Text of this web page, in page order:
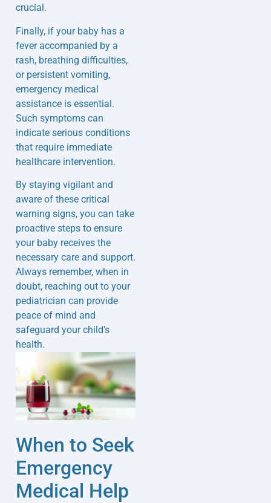
crucial.
Finally, if your baby has a
fever accompanied by a
rash, breathing difficulties,
or persistent vomiting,
emergency medical
assistance is essential.
Such symptoms can
indicate serious conditions
that require immediate
healthcare intervention.
By staying vigilant and
aware of these critical
warning signs, you can take
proactive steps to ensure
your baby receives the
necessary care and support.
Always remember, when in
doubt, reaching out to your
pediatrician can provide
peace of mind and
safeguard your child’s
health.
When to Seek
Emergency
Medical Help